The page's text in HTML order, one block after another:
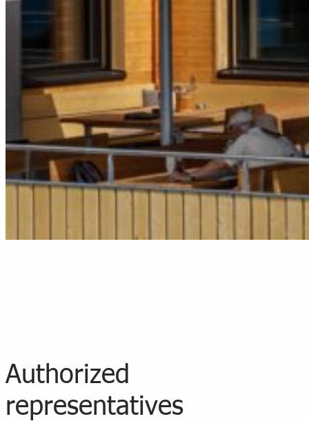
Authorized
representatives